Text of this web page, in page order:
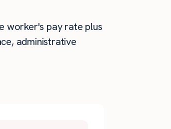
worker's pay rate plus
administrative